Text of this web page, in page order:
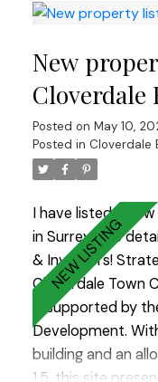
and offers
New
Cloverdale
Posted on May 10,
Posted in Cloverdale
I have listed a
in Surrey.See
& Investors!
Cloverdale Town
is supported by
Development.
building and an
1.5, this site